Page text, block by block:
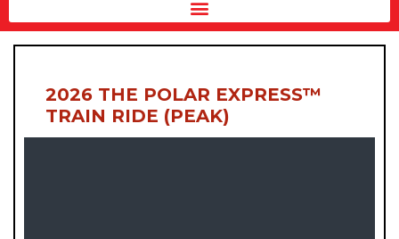
2026 THE POLAR EXPRESS™
TRAIN RIDE (PEAK)